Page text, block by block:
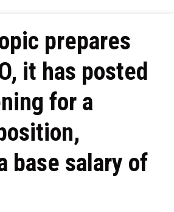
prepares
it has posted
for a
base salary of